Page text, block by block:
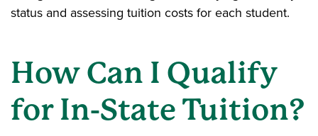
status and assessing tuition costs for each student.
How Can I Qualify
for In-State Tuition?